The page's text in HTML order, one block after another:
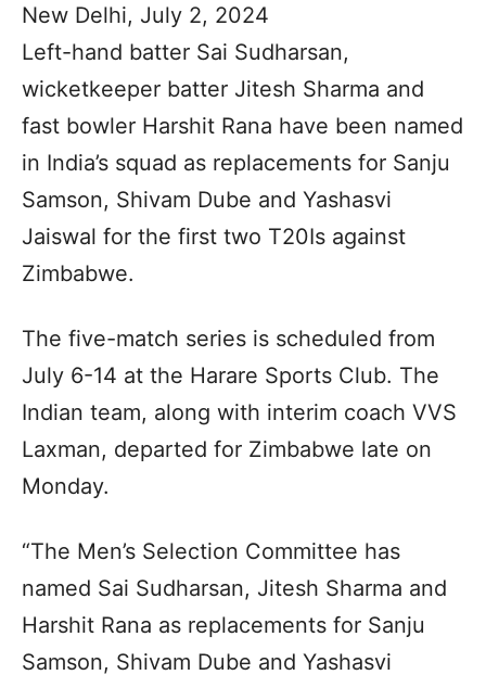
New Delhi, July 2, 2024
Left-hand batter Sai Sudharsan,
wicketkeeper batter Jitesh Sharma and
fast bowler Harshit Rana have been named
in India’s squad as replacements for Sanju
Samson, Shivam Dube and Yashasvi
Jaiswal for the first two T20Is against
Zimbabwe.
The five-match series is scheduled from
July 6-14 at the Harare Sports Club. The
Indian team, along with interim coach VVS
Laxman, departed for Zimbabwe late on
Monday.
“The Men’s Selection Committee has
named Sai Sudharsan, Jitesh Sharma and
Harshit Rana as replacements for Sanju
Samson, Shivam Dube and Yashasvi